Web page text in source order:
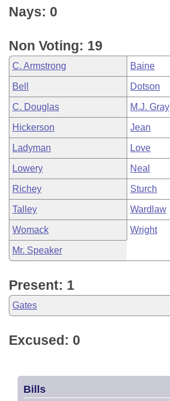
Nays: 0
Non Voting: 19
C. Armstrong Baine
Bell Dotson
C. Douglas M.J. Gray
Hickerson Jean
Ladyman Love
Lowery Neal
Richey Sturch
Talley Wardlaw
Womack Wright
Mr. Speaker
Present: 1
Gates
Excused: 0
Bills